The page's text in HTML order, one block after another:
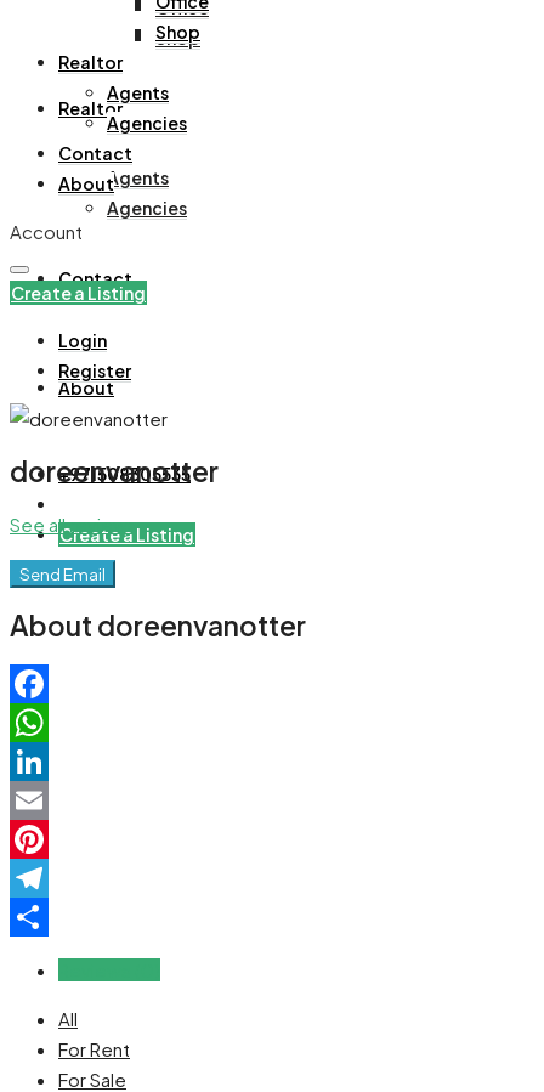
Office
Shop
Realtor
Agents
Agencies
Contact
About
+971508305535
Create a Listing
Shop
Realtor
Agents
Agencies
Contact
About
Account
Create a Listing
Login
Register
doreenvanotter
See all reviews
Send Email
About doreenvanotter
Facebook
WhatsApp
LinkedIn
Email
Pinterest
Telegram
All
For Rent
For Sale